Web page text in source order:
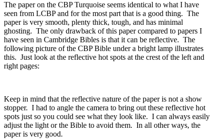
The paper on the CBP Turquoise seems identical to what I have
seen from LCBP and for the most part that is a good thing. The
paper is very smooth, plenty thick, tough, and has minimal
ghosting. The only drawback of this paper compared to papers I
have seen in Cambridge Bibles is that it can be reflective. The
following picture of the CBP Bible under a bright lamp illustrates
this. Just look at the reflective hot spots at the crest of the left and
right pages:
Keep in mind that the reflective nature of the paper is not a show
stopper. I had to angle the camera to bring out these reflective hot
spots just so you could see what they look like. I can always easily
adjust the light or the Bible to avoid them. In all other ways, the
paper is very good.